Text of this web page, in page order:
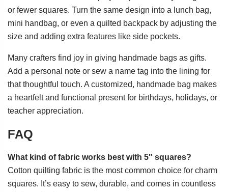
or fewer squares. Turn the same design into a lunch bag,
mini handbag, or even a quilted backpack by adjusting the
size and adding extra features like side pockets.
Many crafters find joy in giving handmade bags as gifts.
Add a personal note or sew a name tag into the lining for
that thoughtful touch. A customized, handmade bag makes
a heartfelt and functional present for birthdays, holidays, or
teacher appreciation.
FAQ
What kind of fabric works best with 5″ squares?
Cotton quilting fabric is the most common choice for charm
squares. It’s easy to sew, durable, and comes in countless